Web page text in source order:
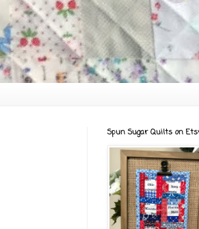
Spun Sugar Quilts on